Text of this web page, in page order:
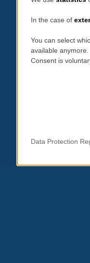
In the case of
You can select
available
Consent is
Data Protection